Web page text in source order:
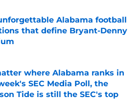
Alabama football
that define Bryant-Denny
by on Invalid Date
where Alabama ranks in
SEC Media Poll, the
Tide is still the SEC's top